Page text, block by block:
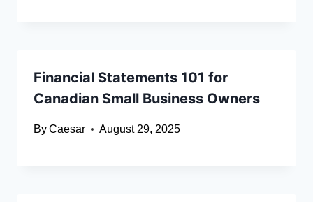
Financial Statements 101 for
Canadian Small Business Owners
ByCaesar August 29, 2025